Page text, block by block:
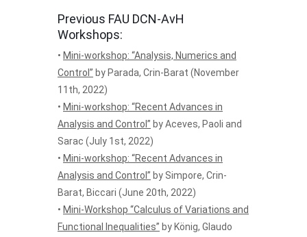
Previous FAU DCN-AvH
Workshops:
• Mini-workshop: “Analysis, Numerics and
Control” by Parada, Crin-Barat (November
11th, 2022)
• Mini-workshop: “Recent Advances in
Analysis and Control” by Aceves, Paoli and
Sarac (July 1st, 2022)
• Mini-workshop: “Recent Advances in
Analysis and Control” by Simpore, Crin-
Barat, Biccari (June 20th, 2022)
• Mini-Workshop “Calculus of Variations and
Functional Inequalities” by König, Glaudo